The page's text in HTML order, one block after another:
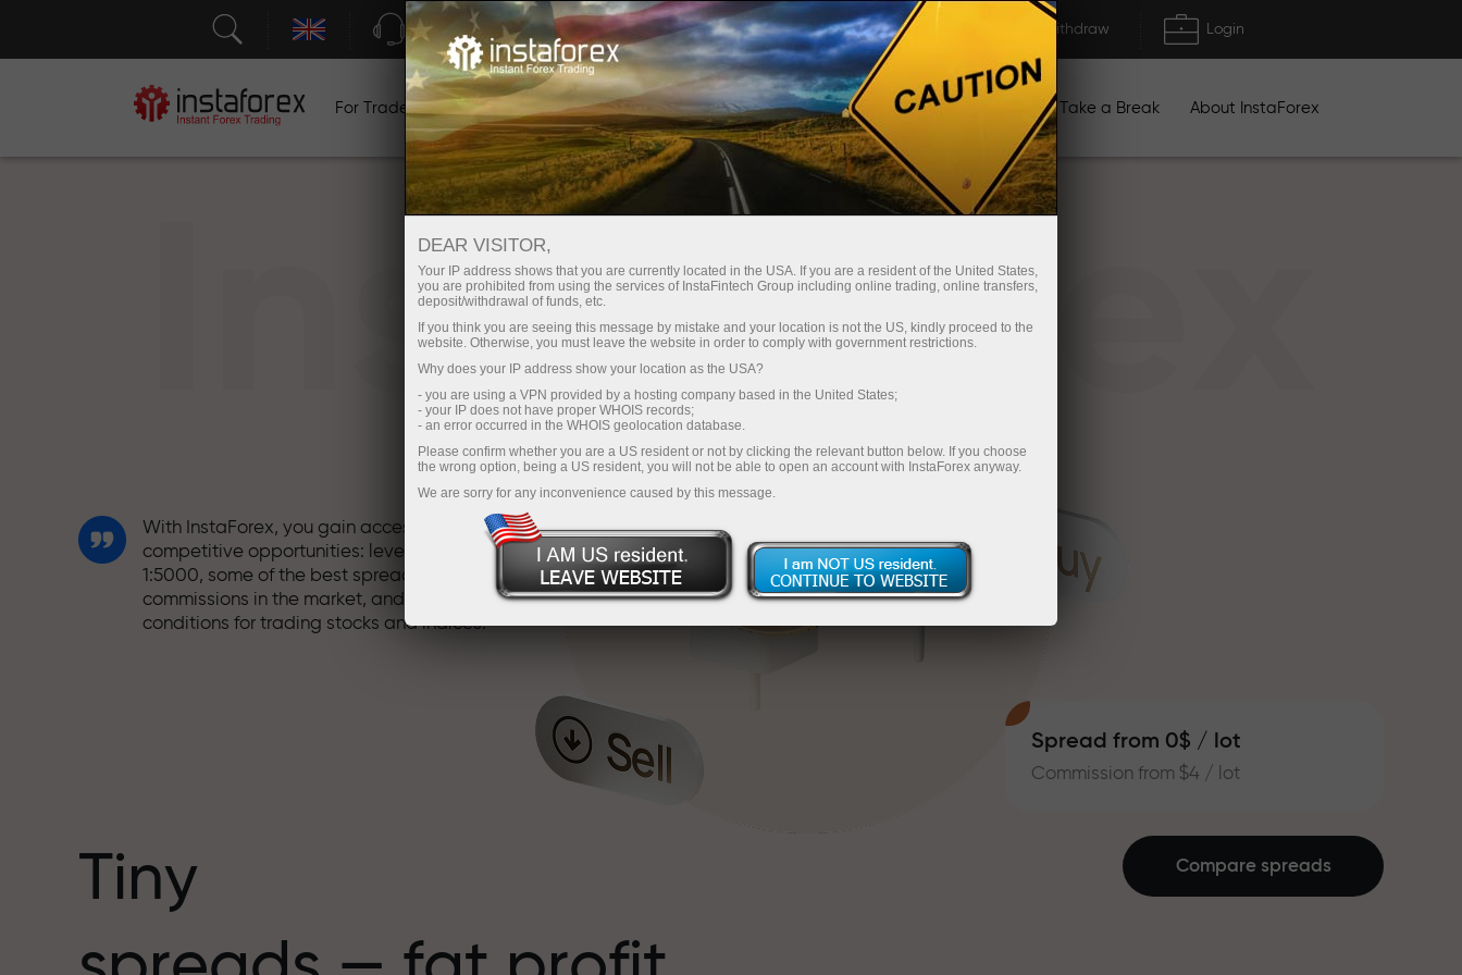
Support Open Account Trading Platform Deposit/Withdraw Login
For Traders For Beginners For Investors For Partners Campaigns Take a Break About InstaForex
InstaForex
Spread from 0$ / lot
Commission from $4 / lot
With InstaForex, you gain access to truly
competitive opportunities: leverage up to
1:5000, some of the best spreads and
commissions in the market, and beneficial
conditions for trading stocks and indices.
trading share the same values. Aleš
Loprais brings elements of drive and
Tiny
Compare spreads
DEAR VISITOR,
Your IP address shows that you are currently located in the USA. If you are a resident of the United States,
you are prohibited from using the services of InstaFintech Group including online trading, online transfers,
deposit/withdrawal of funds, etc.
If you think you are seeing this message by mistake and your location is not the US, kindly proceed to the
website. Otherwise, you must leave the website in order to comply with government restrictions.
Why does your IP address show your location as the USA?
- you are using a VPN provided by a hosting company based in the United States;
- your IP does not have proper WHOIS records;
- an error occurred in the WHOIS geolocation database.
Please confirm whether you are a US resident or not by clicking the relevant button below. If you choose
the wrong option, being a US resident, you will not be able to open an account with InstaForex anyway.
We are sorry for any inconvenience caused by this message.